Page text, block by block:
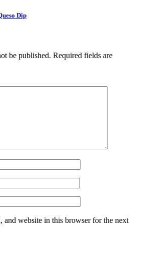
Dip
be published. Required fields are
and website in this browser for the next